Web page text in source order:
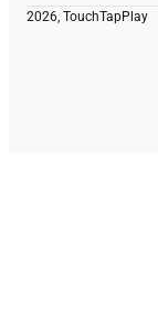
2026, TouchTapPlay